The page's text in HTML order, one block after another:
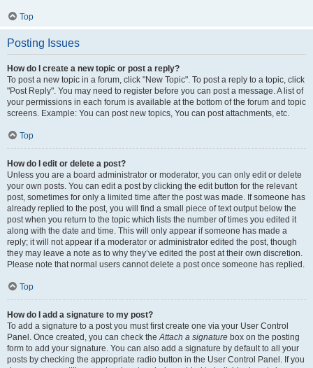
Top
Posting Issues
How do I create a new topic or post a reply?
To post a new topic in a forum, click "New Topic". To post a reply to a topic, click
"Post Reply". You may need to register before you can post a message. A list of
your permissions in each forum is available at the bottom of the forum and topic
screens. Example: You can post new topics, You can post attachments, etc.
Top
How do I edit or delete a post?
Unless you are a board administrator or moderator, you can only edit or delete
your own posts. You can edit a post by clicking the edit button for the relevant
post, sometimes for only a limited time after the post was made. If someone has
already replied to the post, you will find a small piece of text output below the
post when you return to the topic which lists the number of times you edited it
along with the date and time. This will only appear if someone has made a
reply; it will not appear if a moderator or administrator edited the post, though
they may leave a note as to why they’ve edited the post at their own discretion.
Please note that normal users cannot delete a post once someone has replied.
Top
How do I add a signature to my post?
To add a signature to a post you must first create one via your User Control
Panel. Once created, you can check theAttach a signature box on the posting
form to add your signature. You can also add a signature by default to all your
posts by checking the appropriate radio button in the User Control Panel. If you